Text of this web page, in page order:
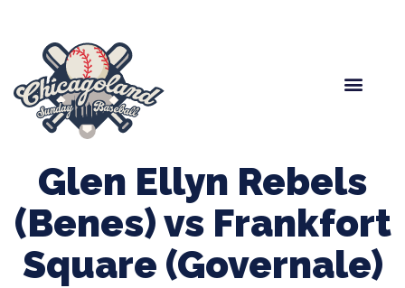
Glen Ellyn Rebels
(Benes) vs Frankfort
Square (Governale)